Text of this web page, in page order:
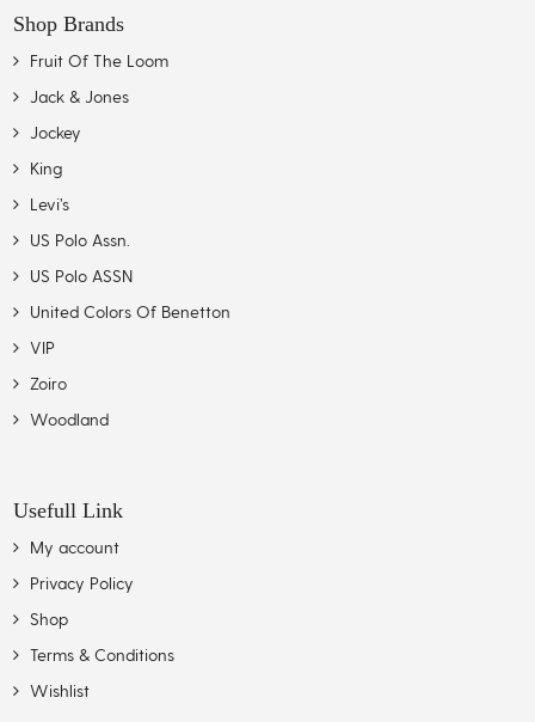
Shop Brands
Fruit Of The Loom
Jack & Jones
Jockey
King
Levi’s
US Polo Assn.
US Polo ASSN
United Colors Of Benetton
VIP
Zoiro
Woodland
Usefull Link
My account
Privacy Policy
Shop
Terms & Conditions
Wishlist